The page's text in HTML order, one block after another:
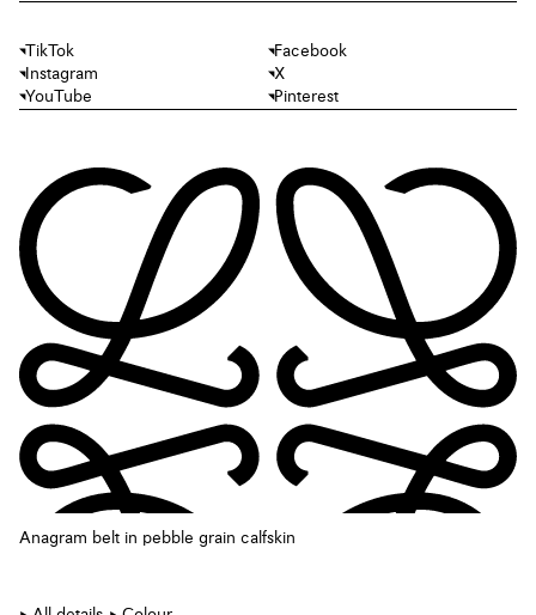
Anagram belt in pebble grain calfskin
TikTok
Facebook
Instagram
X
YouTube
Pinterest